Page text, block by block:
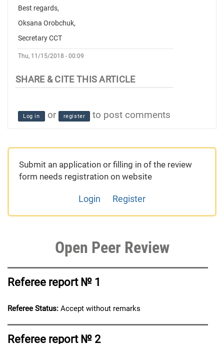
Best regards,
Oksana Orobchuk,
Secretary CCT
Thu, 11/15/2018 - 00:09
Log in or register to post comments
Submit an application or filling in of the review
form needs registration on website
Login Register
Open Peer Review
Referee report № 1
Referee Status: Accept without remarks
Referee report № 2